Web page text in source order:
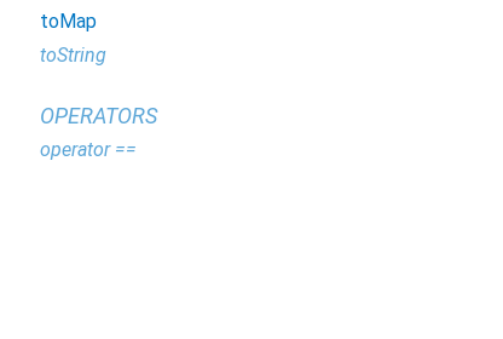
toMap
toString
OPERATORS
operator ==